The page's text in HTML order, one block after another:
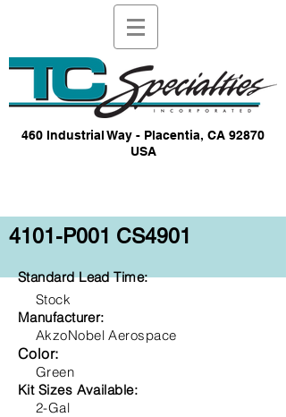
460 Industrial Way - Placentia, CA 92870
USA
4101-P001 CS4901
Standard Lead Time:
Stock
Manufacturer:
AkzoNobel Aerospace
Color:
Green
Kit Sizes Available:
2-Gal